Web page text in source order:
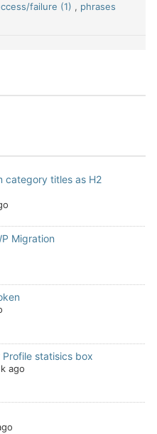
failure (1) , phrases
category titles as H2
Migration
statisics box
ago